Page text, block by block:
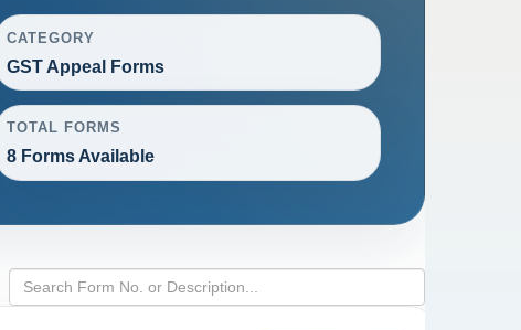
CATEGORY
GST Appeal Forms
TOTAL FORMS
8 Forms Available